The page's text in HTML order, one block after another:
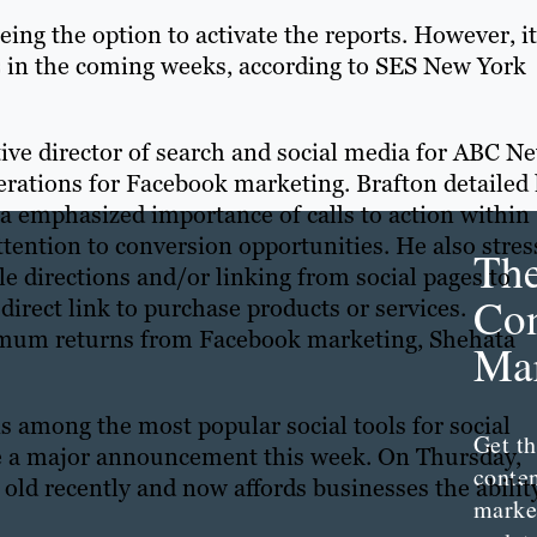
the option to activate the reports. However, it
the coming weeks, according to SES New York
director of search and social media for ABC
for Facebook marketing. Brafton detailed
emphasized importance of calls to action within
to conversion opportunities. He also
directions and/or linking from social pages to
link to purchase products or services.
returns from Facebook marketing, Shehata
among the most popular social tools for social
major announcement this week. On Thursday,
recently and now affords businesses the
Get